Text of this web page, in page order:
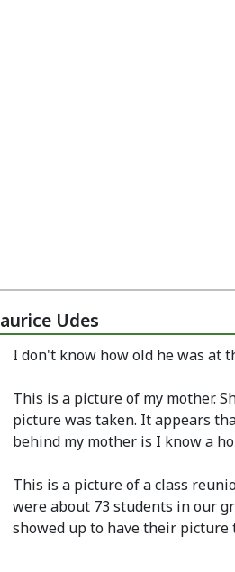
Udes
I don't know how old he was at
This is a picture of my mother.
picture was taken. It appears
behind my mother is I know a
This is a picture of a class
were about 73 students in our
showed up to have their